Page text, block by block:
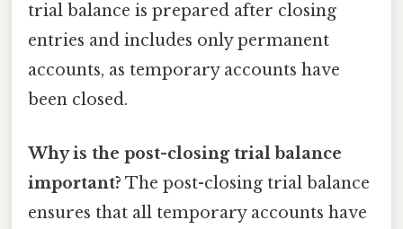
trial balance is prepared after closing
entries and includes only permanent
accounts, as temporary accounts have
been closed.
Why is the post-closing trial balance
important? The post-closing trial balance
ensures that all temporary accounts have